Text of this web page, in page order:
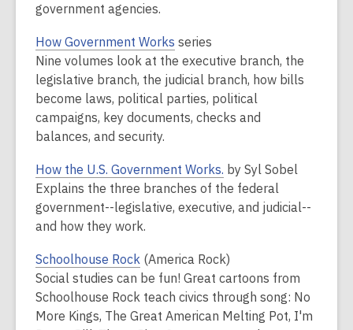
government agencies.
How Government Works series
Nine volumes look at the executive branch, the
legislative branch, the judicial branch, how bills
become laws, political parties, political
campaigns, key documents, checks and
balances, and security.
How the U.S. Government Works. by Syl Sobel
Explains the three branches of the federal
government--legislative, executive, and judicial--
and how they work.
Schoolhouse Rock (America Rock)
Social studies can be fun! Great cartoons from
Schoolhouse Rock teach civics through song: No
More Kings, The Great American Melting Pot, I'm